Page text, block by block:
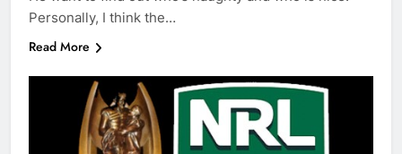
Personally, I think the…
Read More